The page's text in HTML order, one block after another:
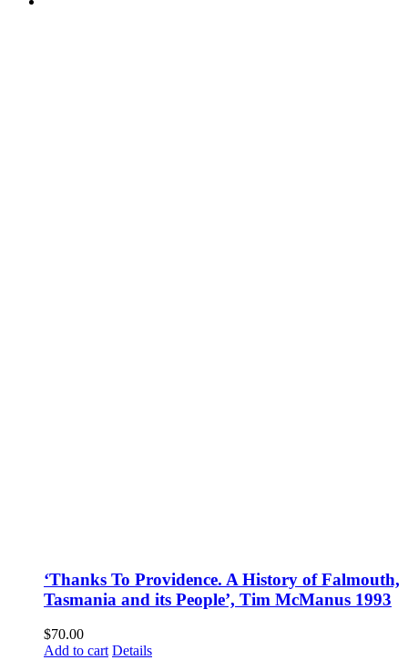
‘Thanks To Providence. A History of Falmouth,
Tasmania and its People’, Tim McManus 1993
$70.00
Add to cart Details